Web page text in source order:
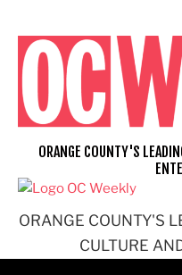
content
ORANGE COUNTY'S
CULTURE
ORANGE COUNTY'S